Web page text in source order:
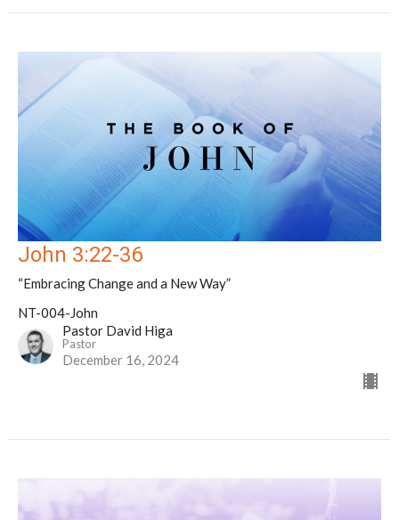
John 3:22-36
“Embracing Change and a New Way”
NT-004-John
Pastor David Higa
Pastor
December 16, 2024